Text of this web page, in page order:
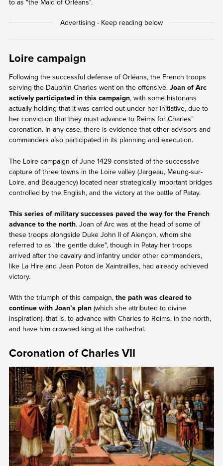
Loire campaign
Following the successful defense of Orléans, the French troops
serving the Dauphin Charles went on the offensive. Joan of Arc
actively participated in this campaign, with some historians
actually holding that it was carried out under her initiative, due to
her conviction that they must advance to Reims for Charles’
coronation. In any case, there is evidence that other advisors and
commanders also participated in its planning and execution.
The Loire campaign of June 1429 consisted of the successive
capture of three towns in the Loire valley (Jargeau, Meung-sur-
Loire, and Beaugency) located near strategically important bridges
controlled by the English, and the victory at the battle of Patay.
This series of military successes paved the way for the French
advance to the north. Joan of Arc was at the head of some of
these troops alongside Duke John II of Alençon, whom she
referred to as "the gentle duke", though in Patay her troops
arrived after the cavalry and infantry under other commanders,
like La Hire and Jean Poton de Xaintrailles, had already achieved
victory.
With the triumph of this campaign,the path was cleared to
continue with Joan’s plan (which she attributed to divine
inspiration), that is, to advance with Charles to Reims, in the north,
and have him crowned king at the cathedral.
Coronation of Charles VII